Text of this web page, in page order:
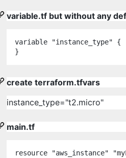
variable.tf but without any
variable "instance_type" {
}
create terraform.tfvars
instance_type="t2.micro"
main.tf
resource "aws_instance" "